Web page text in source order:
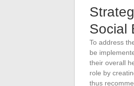
Social
To address
be
their overall
role by
thus